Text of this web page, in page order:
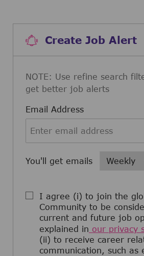
Create Job Alert
NOTE: Use refine search
get better job alerts
Email AddressRequired
You'll get emailsRequired
I agree (i) to join the
Community to be
current and future job
explained in our privacy
(ii) to receive career
communication, such as